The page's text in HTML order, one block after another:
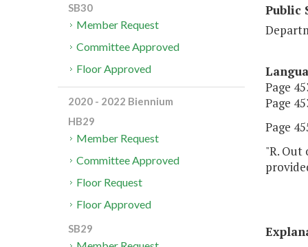
Public
Page
Page
Page
"R. Out
SB30
Member Request
Committee Approved
Floor Approved
2020 - 2022 Biennium
HB29
Member Request
Committee Approved
Floor Request
Floor Approved
SB29